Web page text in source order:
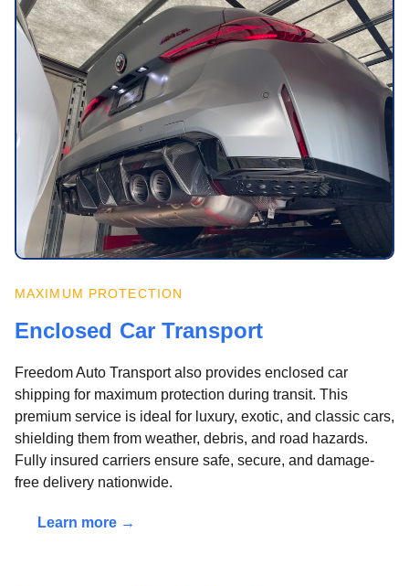
MAXIMUM PROTECTION
Enclosed Car Transport
Freedom Auto Transport also provides enclosed car
shipping for maximum protection during transit. This
premium service is ideal for luxury, exotic, and classic cars,
shielding them from weather, debris, and road hazards.
Fully insured carriers ensure safe, secure, and damage-
free delivery nationwide.
Learn more →